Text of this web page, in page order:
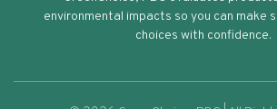
environmental impacts so you can make
choices with confidence.